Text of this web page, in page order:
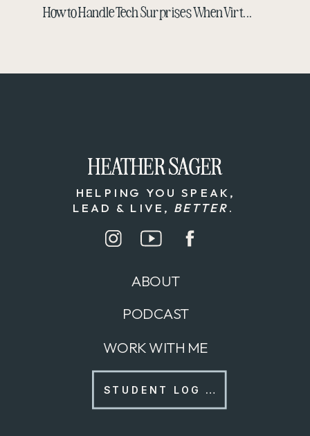
How to Handle Tech Surprises When Virtually Speaking
HEATHER SAGER
HELPING YOU SPEAK,
LEAD & LIVE, BETTER.
ABOUT
WORK WITH ME
PODCAST
STUDENT LOG IN
HEATHER SAGER